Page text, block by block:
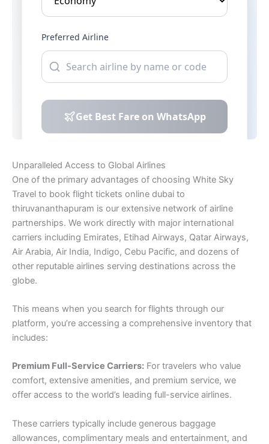
Unparalleled Access to Global Airlines
One of the primary advantages of choosing White Sky
Travel to book flight tickets online dubai to
thiruvananthapuram is our extensive network of airline
partnerships. We work directly with major international
carriers including Emirates, Etihad Airways, Qatar Airways,
Air Arabia, Air India, Indigo, Cebu Pacific, and dozens of
other reputable airlines serving destinations across the
globe.
This means when you search for flights through our
platform, you’re accessing a comprehensive inventory that
includes:
Premium Full-Service Carriers: For travelers who value
comfort, extensive amenities, and premium service, we
offer access to the world’s leading full-service airlines.
These carriers typically include generous baggage
allowances, complimentary meals and entertainment, and